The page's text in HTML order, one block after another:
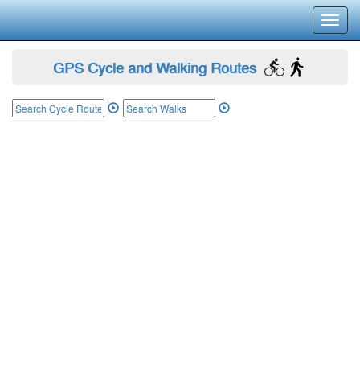
GPS Cycle and Walking Routes